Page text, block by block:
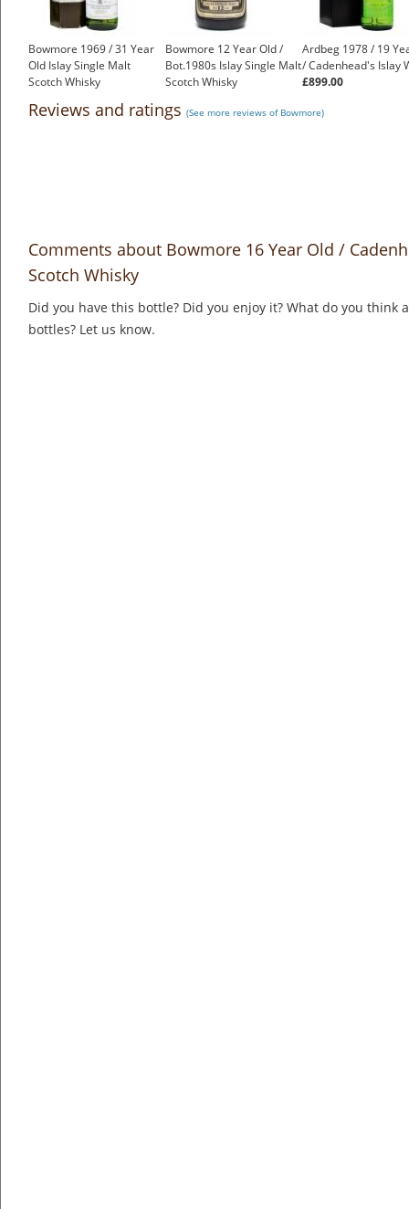
Bowmore 1969 / 31 Year
Old Islay Single Malt
Scotch Whisky
Bowmore 12 Year Old /
Bot.1980s Islay Single Malt
Scotch Whisky
Ardbeg 1978 / 19
/ Cadenhead's Islay
£899.00
Reviews and ratings (See more reviews of Bowmore)
Comments about Bowmore 16 Year Old /
Scotch Whisky
Did you have this bottle? Did you enjoy it? What do you think
bottles? Let us know.